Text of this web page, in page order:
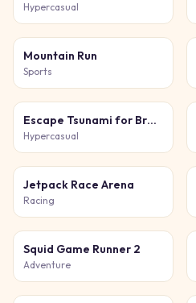
Hypercasual
Mountain Run
Sports
Escape Tsunami for Brainrots
Hypercasual
Jetpack Race Arena
Racing
Squid Game Runner 2
Adventure